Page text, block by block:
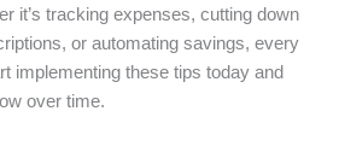
it’s tracking expenses, cutting down
or automating savings, every
implementing these tips today and
over time.